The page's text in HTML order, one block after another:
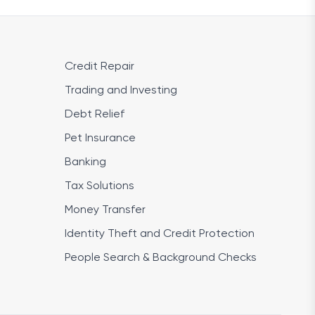
Credit Repair
Trading and Investing
Debt Relief
Pet Insurance
Banking
Tax Solutions
Money Transfer
Identity Theft and Credit Protection
People Search & Background Checks